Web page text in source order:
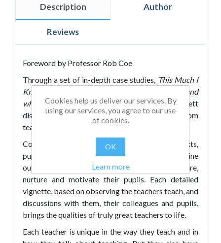
Description Author
Reviews
Foreword by Professor Rob Coe
Through a set of in-depth case studies, This Much I
Know About Truly Great Primary Teachers (and
what we can learn from them)by John Tomsett
dissects the complex and beautiful art of classroom
teaching.
Covering a range of school types, social contexts,
pupil ages and subjects, it brings to life how nine
outstanding primary teachers engage, inspire,
nurture and motivate their pupils. Each detailed
vignette, based on observing the teachers teach, and
discussions with them, their colleagues and pupils,
brings the qualities of truly great teachers to life.
Each teacher is unique in the way they teach and in
Cookies help us deliver our services. By
using our services, you agree to our use
of cookies.
OK
Learn more